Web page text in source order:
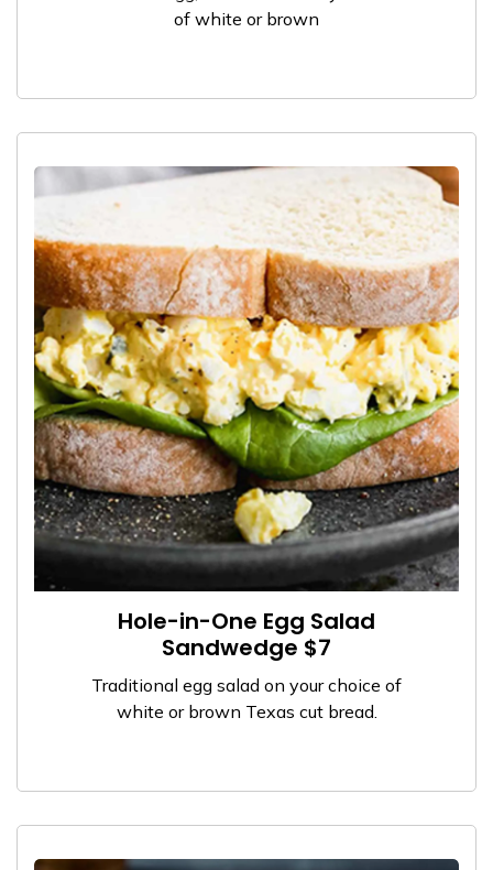
of white or brown
Hole-in-One Egg Salad
Sandwedge $7
Traditional egg salad on your choice of
white or brown Texas cut bread.